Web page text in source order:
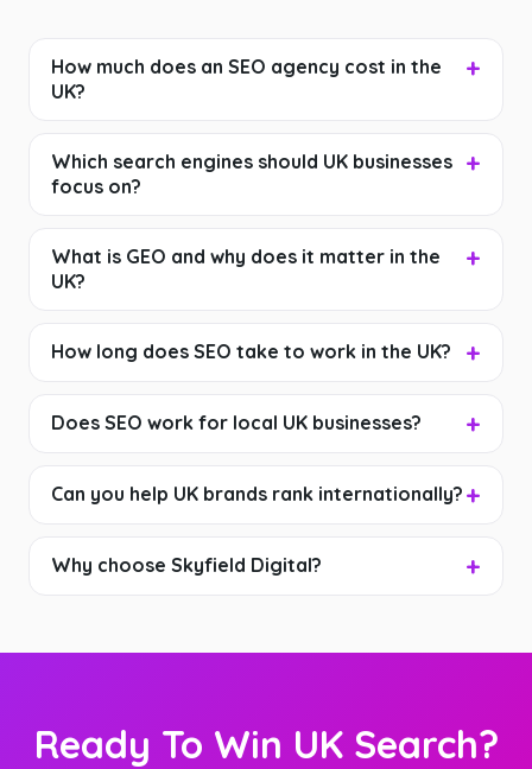
How much does an SEO agency cost in the
UK?
Which search engines should UK businesses
focus on?
What is GEO and why does it matter in the
UK?
How long does SEO take to work in the UK?
Does SEO work for local UK businesses?
Can you help UK brands rank internationally?
Why choose Skyfield Digital?
Ready To Win UK Search?